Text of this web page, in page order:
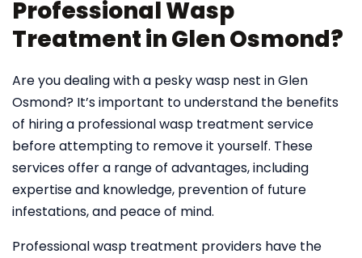
Professional Wasp
Treatment in Glen Osmond?
Are you dealing with a pesky wasp nest in Glen
Osmond? It’s important to understand the benefits
of hiring a professional wasp treatment service
before attempting to remove it yourself. These
services offer a range of advantages, including
expertise and knowledge, prevention of future
infestations, and peace of mind.
Professional wasp treatment providers have the